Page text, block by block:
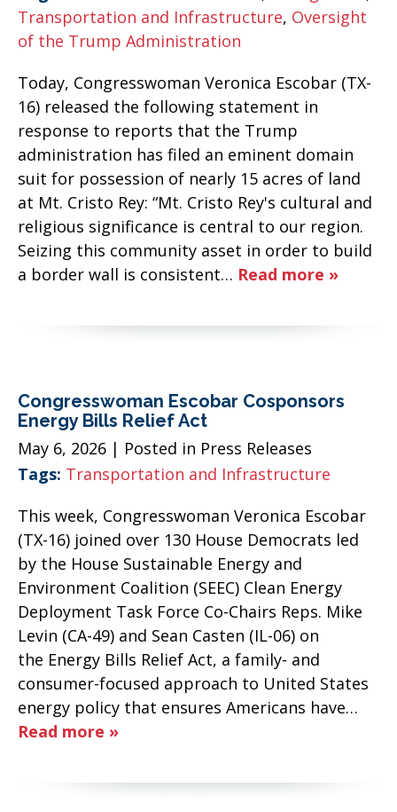
Transportation and Infrastructure, Oversight
of the Trump Administration
Today, Congresswoman Veronica Escobar (TX-
16) released the following statement in
response to reports that the Trump
administration has filed an eminent domain
suit for possession of nearly 15 acres of land
at Mt. Cristo Rey: “Mt. Cristo Rey's cultural and
religious significance is central to our region.
Seizing this community asset in order to build
a border wall is consistent… Read more »
Congresswoman Escobar Cosponsors
Energy Bills Relief Act
May 6, 2026 | Posted in Press Releases
Tags: Transportation and Infrastructure
This week, Congresswoman Veronica Escobar
(TX-16) joined over 130 House Democrats led
by the House Sustainable Energy and
Environment Coalition (SEEC) Clean Energy
Deployment Task Force Co-Chairs Reps. Mike
Levin (CA-49) and Sean Casten (IL-06) on
the Energy Bills Relief Act, a family- and
consumer-focused approach to United States
energy policy that ensures Americans have…
Read more »